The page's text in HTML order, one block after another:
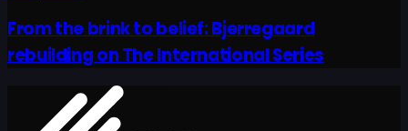
From the brink to belief: Bjerregaard
rebuilding on The International Series